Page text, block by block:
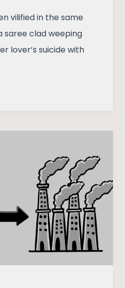
vilified in the same
saree clad weeping
lover’s suicide with